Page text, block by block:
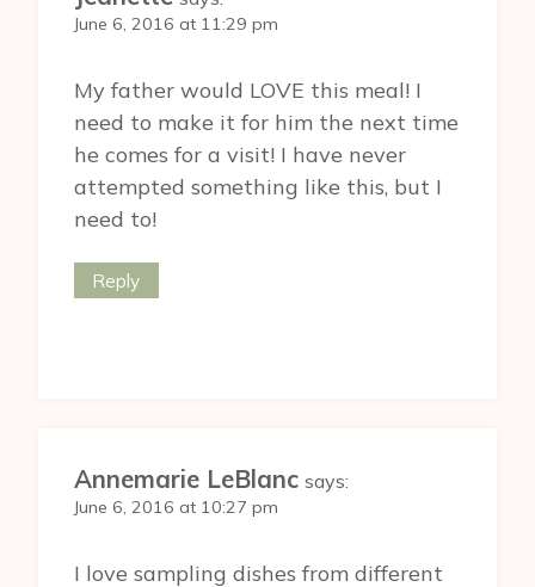
June 6, 2016 at 11:29 pm
My father would LOVE this meal! I
need to make it for him the next time
he comes for a visit! I have never
attempted something like this, but I
need to!
Reply
Annemarie LeBlanc says:
June 6, 2016 at 10:27 pm
I love sampling dishes from different